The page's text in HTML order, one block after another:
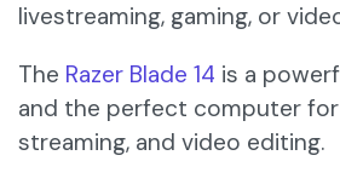
livestreaming, gaming, or
The Razer Blade 14 is a
and the perfect computer
streaming, and video editing.